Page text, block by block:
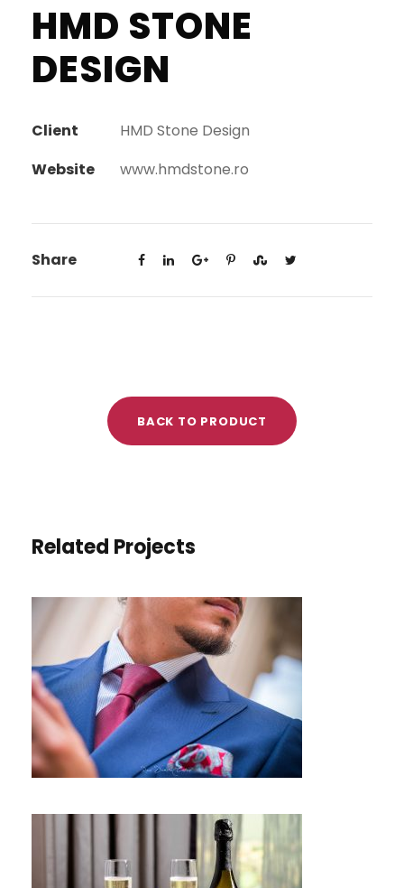
HMD STONE
DESIGN
Client
HMD Stone Design
Website
www.hmdstone.ro
Share
BACK TO PRODUCT
Related Projects